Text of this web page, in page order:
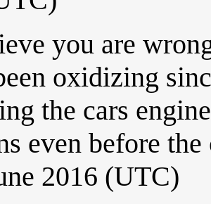
you are
oxidizing
the cars
even before
2016 (UTC)